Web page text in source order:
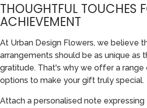
THOUGHTFUL TOUCHES
ACHIEVEMENT
At Urban Design Flowers, we believe
arrangements should be as unique as
gratitude. That's why we offer a range
options to make your gift truly special.
Attach a personalised note